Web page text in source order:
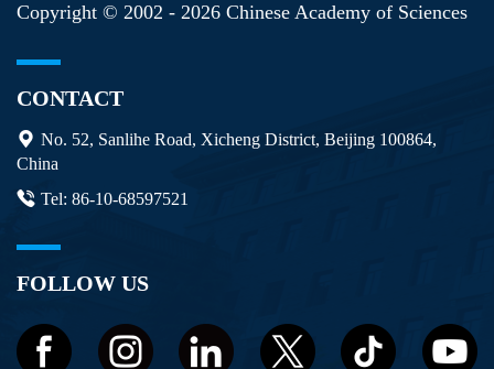
Copyright © 2002 - 2026 Chinese Academy of Sciences
CONTACT
No. 52, Sanlihe Road, Xicheng District, Beijing 100864,
China
Tel: 86-10-68597521
FOLLOW US